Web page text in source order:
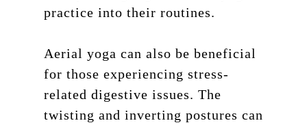
practice into their routines.
Aerial yoga can also be beneficial
for those experiencing stress-
related digestive issues. The
twisting and inverting postures can